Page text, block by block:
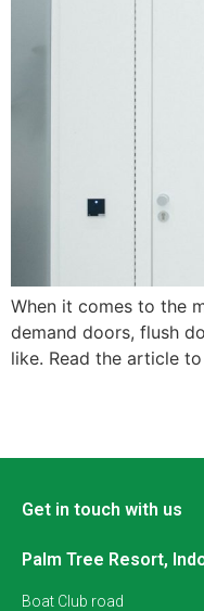
When it comes to the
demand doors, flush
like. Read the article
Get in touch with us
Palm Tree Resort,
Boat Club road